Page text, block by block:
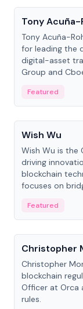
Tony
Tony Acuña-
for leading the
digital-asset
Group and
Featured
People
Wish Wu
Wish Wu is the
driving
blockchain
focuses on
economy.
Featured
People
Christopher
Christopher
blockchain
Officer at Orca
rules.